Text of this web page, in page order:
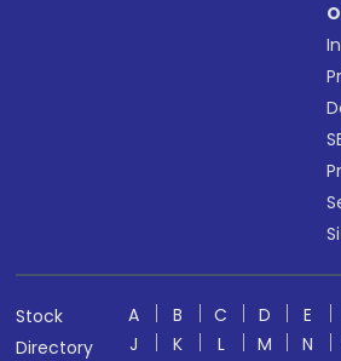
Stock
Directory
A B C D E
J
K L M N